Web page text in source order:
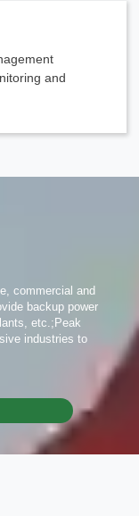
and
commercial and
backup power
etc.;Peak
industries to
x
solutions that best fit your